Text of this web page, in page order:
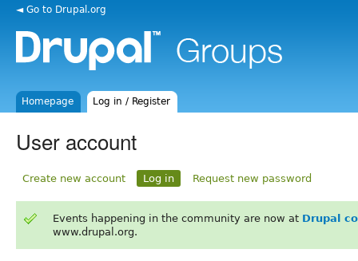
◄ Go to Drupal.org
Homepage Log in / Register
User account
Create new account Log in Request new password
Events happening in the community are now at Drupal
www.drupal.org.